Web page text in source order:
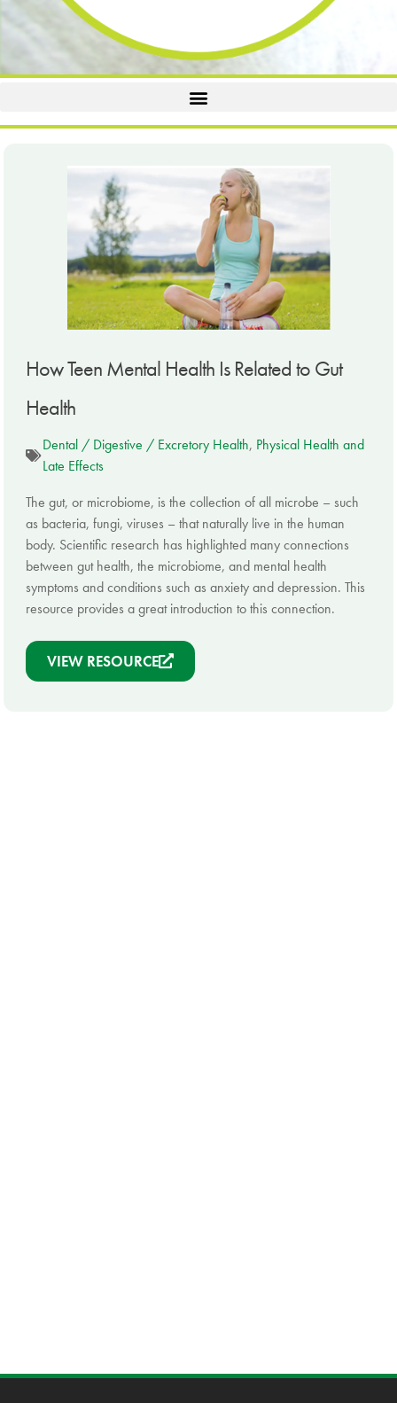
How Teen Mental Health Is Related to Gut
Health
Dental / Digestive / Excretory Health, Physical Health and
Late Effects
The gut, or microbiome, is the collection of all microbe – such
as bacteria, fungi, viruses – that naturally live in the human
body. Scientific research has highlighted many connections
between gut health, the microbiome, and mental health
symptoms and conditions such as anxiety and depression. This
resource provides a great introduction to this connection.
VIEW RESOURCE